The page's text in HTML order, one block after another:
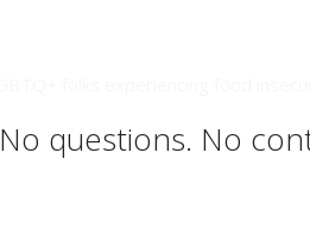
No questions. No